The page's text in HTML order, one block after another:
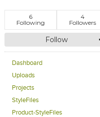
6
Following
4
Followers
Follow
Dashboard
Uploads
Projects
StyleFiles
Product-StyleFiles